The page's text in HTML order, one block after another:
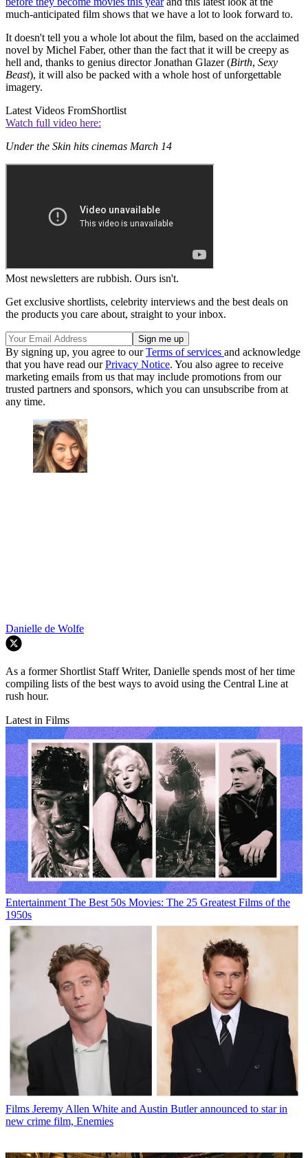
much-anticipated film shows that we have a lot to look forward to.
It doesn't tell you a whole lot about the film, based on the acclaimed
novel by Michel Faber, other than the fact that it will be creepy as
hell and, thanks to genius director Jonathan Glazer (Birth, Sexy
Beast), it will also be packed with a whole host of unforgettable
imagery.
Latest Videos FromShortlist
Watch full video here:
Under the Skin hits cinemas March 14
Most newsletters are rubbish. Ours isn't.
Get exclusive shortlists, celebrity interviews and the best deals on
the products you care about, straight to your inbox.
By signing up, you agree to ourTerms of services and acknowledge
that you have read ourPrivacy Notice. You also agree to receive
marketing emails from us that may include promotions from our
trusted partners and sponsors, which you can unsubscribe from at
any time.
Danielle de Wolfe
As a former Shortlist Staff Writer, Danielle spends most of her time
compiling lists of the best ways to avoid using the Central Line at
rush hour.
Latest in Films
Entertainment The Best 50s Movies: The 25 Greatest Films of the
1950s
Films Jeremy Allen White and Austin Butler announced to star in
new crime film, Enemies